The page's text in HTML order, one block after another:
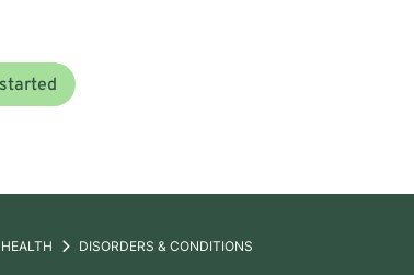
DISORDERS & CONDITIONS